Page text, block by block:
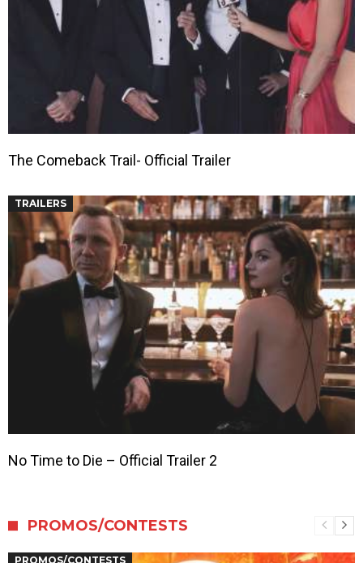
The Comeback Trail- Official Trailer
TRAILERS
No Time to Die – Official Trailer 2
PROMOS/CONTESTS
PROMOS/CONTESTS